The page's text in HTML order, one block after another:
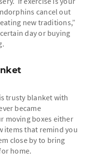
cancel out
new traditions,”
day or buying
trusty blanket with
became
moving boxes either
items that remind you
close by to bring
home.